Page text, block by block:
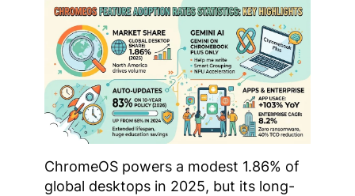
ChromeOS powers a modest 1.86% of
global desktops in 2025, but its long-